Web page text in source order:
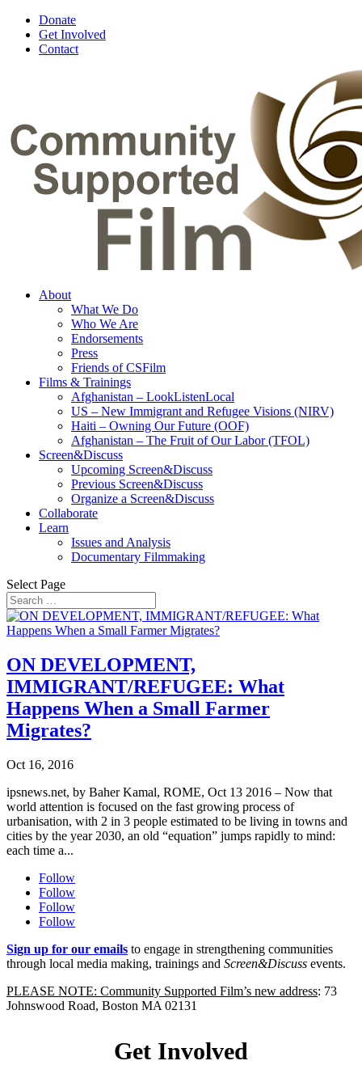
Donate
Get Involved
Contact
About
What We Do
Who We Are
Endorsements
Press
Friends of CSFilm
Films & Trainings
Afghanistan – LookListenLocal
US – New Immigrant and Refugee Visions (NIRV)
Haiti – Owning Our Future (OOF)
Afghanistan – The Fruit of Our Labor (TFOL)
Screen&Discuss
Upcoming Screen&Discuss
Previous Screen&Discuss
Organize a Screen&Discuss
Collaborate
Learn
Issues and Analysis
Documentary Filmmaking
Select Page
ON DEVELOPMENT,
IMMIGRANT/REFUGEE: What
Happens When a Small Farmer
Migrates?
Oct 16, 2016
ipsnews.net, by Baher Kamal, ROME, Oct 13 2016 – Now that
world attention is focused on the fast growing process of
urbanisation, with 2 in 3 people estimated to be living in towns and
cities by the year 2030, an old “equation” jumps rapidly to mind:
each time a...
Follow
Follow
Follow
Follow
Sign up for our emails to engage in strengthening communities
through local media making, trainings and Screen&Discuss events.
PLEASE NOTE: Community Supported Film’s new address: 73
Johnswood Road, Boston MA 02131
Get Involved